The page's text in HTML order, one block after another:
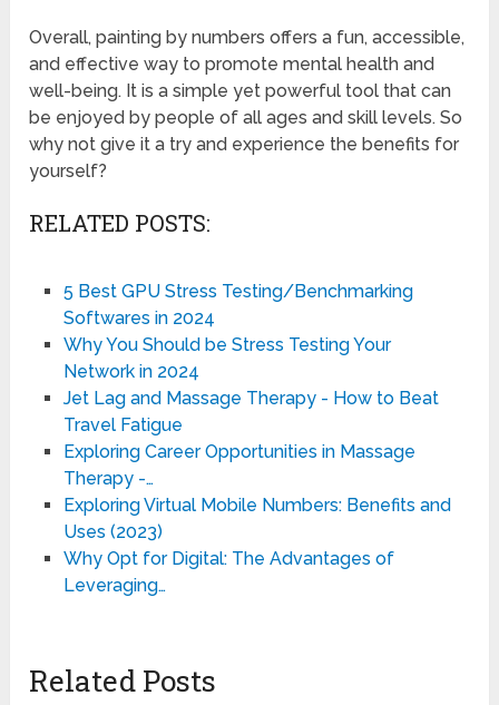
Overall, painting by numbers offers a fun, accessible,
and effective way to promote mental health and
well-being. It is a simple yet powerful tool that can
be enjoyed by people of all ages and skill levels. So
why not give it a try and experience the benefits for
yourself?
RELATED POSTS:
5 Best GPU Stress Testing/Benchmarking
Softwares in 2024
Why You Should be Stress Testing Your
Network in 2024
Jet Lag and Massage Therapy - How to Beat
Travel Fatigue
Exploring Career Opportunities in Massage
Therapy -…
Exploring Virtual Mobile Numbers: Benefits and
Uses (2023)
Why Opt for Digital: The Advantages of
Leveraging…
Related Posts